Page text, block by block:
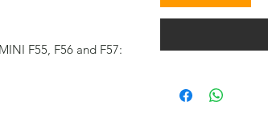
F55, F56 and F57: